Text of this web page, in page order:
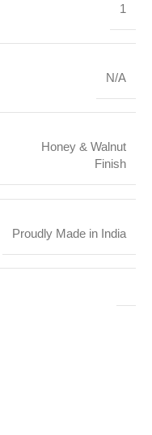
1
N/A
Honey & Walnut
Finish
Proudly Made in India